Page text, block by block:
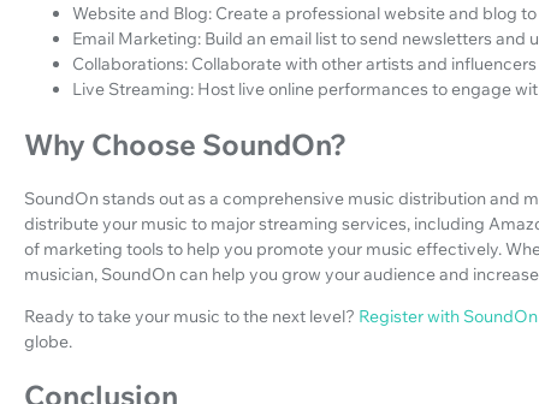
Website and Blog: Create a professional website and blog
Email Marketing: Build an email list to send newsletters
Collaborations: Collaborate with other artists and
Live Streaming: Host live online performances to engage
Why Choose SoundOn?
SoundOn stands out as a comprehensive music distribution and
distribute your music to major streaming services, including
of marketing tools to help you promote your music effectively.
musician, SoundOn can help you grow your audience and
Ready to take your music to the next level? Register with SoundOn
globe.
Conclusion